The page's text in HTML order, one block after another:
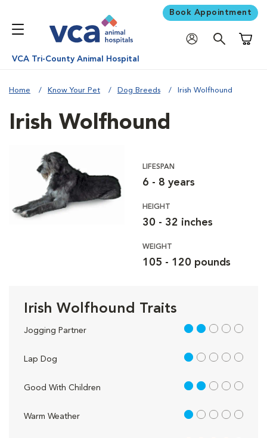
Book Appointment
VCA Tri-County Animal Hospital
Home Know Your Pet Dog Breeds Irish Wolfhound
Irish Wolfhound
LIFESPAN
6 - 8 years
HEIGHT
30 - 32 inches
WEIGHT
105 - 120 pounds
Irish Wolfhound Traits
Jogging Partner 2 out of 5
Lap Dog 1 out of 5
Good With Children 2 out of 5
Warm Weather 1 out of 5